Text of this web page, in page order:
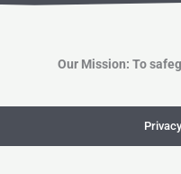
Our Mission: To